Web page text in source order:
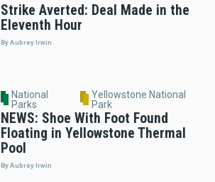
Strike Averted: Deal Made in the
Eleventh Hour
By Aubrey Irwin
National
Parks
Yellowstone National
Park
NEWS: Shoe With Foot Found
Floating in Yellowstone Thermal
Pool
By Aubrey Irwin